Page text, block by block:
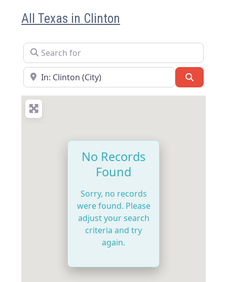
All Texas in Clinton
Search for
Near
No Records
Found
Sorry, no records
were found. Please
adjust your search
criteria and try
again.